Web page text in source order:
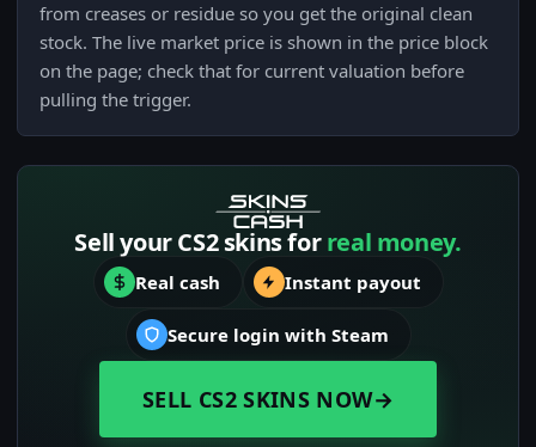
from creases or residue so you get the original clean
stock. The live market price is shown in the price block
on the page; check that for current valuation before
pulling the trigger.
Sell your CS2 skins forreal money.
Real cash Instant payout
Secure login with Steam
SELL CS2 SKINS NOW→